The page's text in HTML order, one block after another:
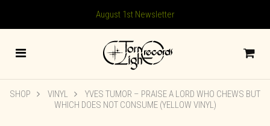
August 1st Newsletter
SHOP VINYL
YVES TUMOR – PRAISE A LORD WHO CHEWS BUT
WHICH DOES NOT CONSUME (YELLOW VINYL)